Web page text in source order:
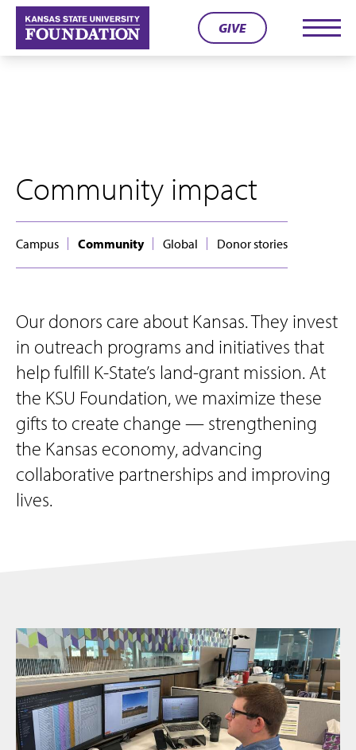
Skip
content
GIVE
Community impact
Campus Community Global Donor stories
Our donors care about Kansas. They invest
in outreach programs and initiatives that
help fulfill K-State’s land-grant mission. At
the KSU Foundation, we maximize these
gifts to create change — strengthening
the Kansas economy, advancing
collaborative partnerships and improving
lives.